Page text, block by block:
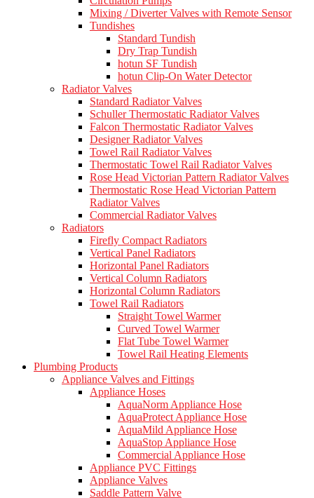
Mixing / Diverter Valves with Remote Sensor
Tundishes
Standard Tundish
Dry Trap Tundish
hotun SF Tundish
hotun Clip-On Water Detector
Radiator Valves
Standard Radiator Valves
Schuller Thermostatic Radiator Valves
Falcon Thermostatic Radiator Valves
Designer Radiator Valves
Towel Rail Radiator Valves
Thermostatic Towel Rail Radiator Valves
Rose Head Victorian Pattern Radiator Valves
Thermostatic Rose Head Victorian Pattern
Radiator Valves
Commercial Radiator Valves
Radiators
Firefly Compact Radiators
Vertical Panel Radiators
Horizontal Panel Radiators
Vertical Column Radiators
Horizontal Column Radiators
Towel Rail Radiators
Straight Towel Warmer
Curved Towel Warmer
Flat Tube Towel Warmer
Towel Rail Heating Elements
Plumbing Products
Appliance Valves and Fittings
Appliance Hoses
AquaNorm Appliance Hose
AquaProtect Appliance Hose
AquaMild Appliance Hose
AquaStop Appliance Hose
Commercial Appliance Hose
Appliance PVC Fittings
Appliance Valves
Saddle Pattern Valve